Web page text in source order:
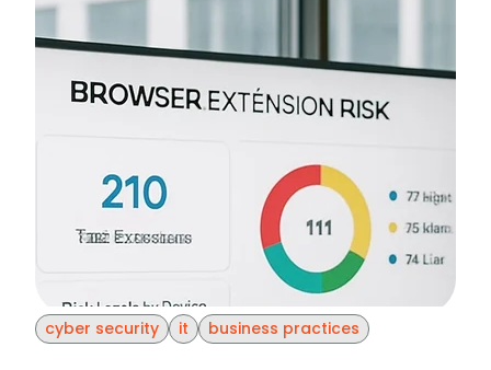
cyber security it business practices